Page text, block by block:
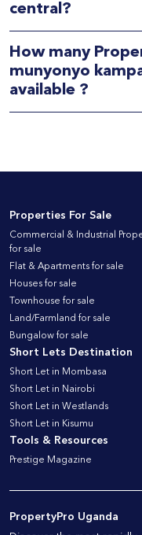
central?
How many
munyonyo
available ?
Properties For Sale
Commercial & Industrial
for sale
Flat & Apartments for sale
Houses for sale
Townhouse for sale
Land/Farmland for sale
Bungalow for sale
Short Lets Destination
Short Let in Mombasa
Short Let in Nairobi
Short Let in Westlands
Short Let in Kisumu
Tools & Resources
Prestige Magazine
PropertyPro Uganda